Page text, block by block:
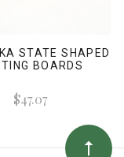
STATE SHAPED
BOARDS
$47.07